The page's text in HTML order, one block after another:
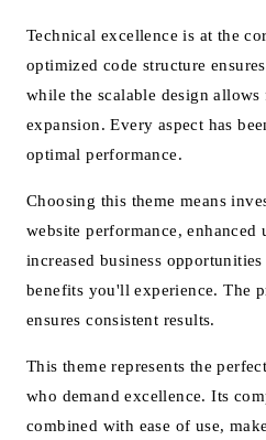
Technical excellence is at the
optimized code structure
while the scalable design allows
expansion. Every aspect has
optimal performance.
Choosing this theme means
website performance, enhanced
increased business
benefits you'll experience. The
ensures consistent results.
This theme represents the
who demand excellence. Its
combined with ease of use,